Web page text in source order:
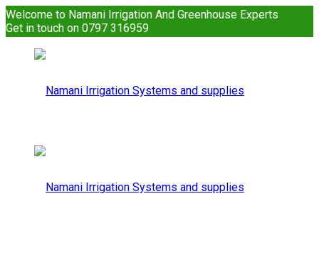
Welcome to Namani Irrigation And Greenhouse Experts
Get in touch on 0797 316959